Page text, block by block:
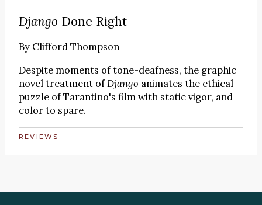
Django Done Right
By Clifford Thompson
Despite moments of tone-deafness, the graphic
novel treatment ofDjango animates the ethical
puzzle of Tarantino's film with static vigor, and
color to spare.
REVIEWS